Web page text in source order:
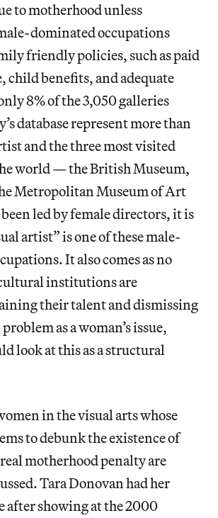
to motherhood unless
dominated occupations
friendly policies, such as paid
child benefits, and adequate
8% of the 3,050 galleries
database represent more than
and the three most visited
world — the British Museum,
Metropolitan Museum of Art
led by female directors, it is
artist” is one of these male-
It alsocomes as no
institutions are
their talent and dismissing
as a woman’s issue,
look at this as a structural
in the visual arts whose
to debunk the existence of
motherhood penalty are
Tara Donovan had her
after showing at the 2000